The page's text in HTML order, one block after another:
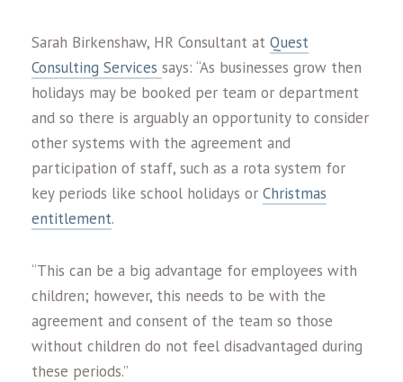
Sarah Birkenshaw, HR Consultant at Quest
Consulting Services says: “As businesses grow then
holidays may be booked per team or department
and so there is arguably an opportunity to consider
other systems with the agreement and
participation of staff, such as a rota system for
key periods like school holidays or Christmas
entitlement.
“This can be a big advantage for employees with
children; however, this needs to be with the
agreement and consent of the team so those
without children do not feel disadvantaged during
these periods.”